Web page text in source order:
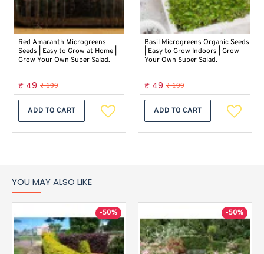
Red Amaranth Microgreens
Seeds | Easy to Grow at Home |
Grow Your Own Super Salad.
₹ 49 ₹ 199
ADD TO CART
Basil Microgreens Organic Seeds
| Easy to Grow Indoors | Grow
Your Own Super Salad.
₹ 49 ₹ 199
ADD TO CART
YOU MAY ALSO LIKE
-50% -50%